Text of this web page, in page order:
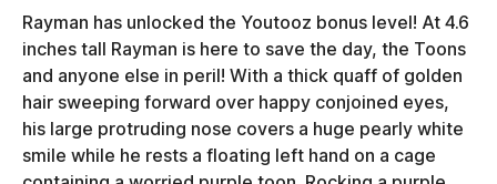
Rayman has unlocked the Youtooz bonus level! At 4.6
inches tall Rayman is here to save the day, the Toons
and anyone else in peril! With a thick quaff of golden
hair sweeping forward over happy conjoined eyes,
his large protruding nose covers a huge pearly white
smile while he rests a floating left hand on a cage
PRIVACY
CONTACT US
HOW IT'S MADE
FIND MY YOUTOOZ